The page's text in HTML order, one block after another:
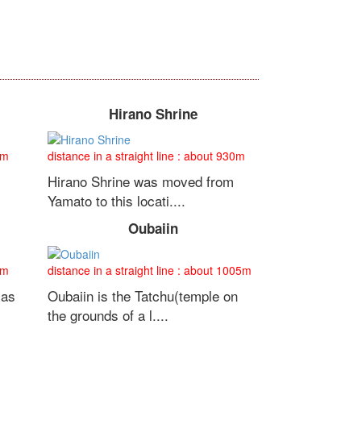
Hirano Shrine
distance in a straight line : about 930m
Hirano Shrine was moved from
Yamato to this locati....
Oubaiin
distance in a straight line : about 1005m
Oubaiin is the Tatchu(temple on
the grounds of a l....